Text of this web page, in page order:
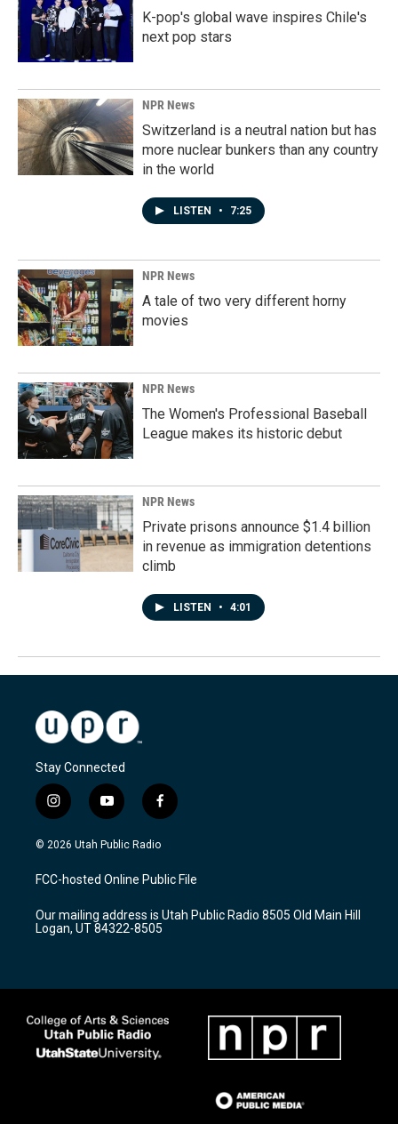
K-pop's global wave inspires Chile's
next pop stars
NPR News
Switzerland is a neutral nation but has
more nuclear bunkers than any country
in the world
LISTEN • 7:25
NPR News
A tale of two very different horny
movies
NPR News
The Women's Professional Baseball
League makes its historic debut
NPR News
Private prisons announce $1.4 billion
in revenue as immigration detentions
climb
LISTEN • 4:01
Stay Connected
i
n
s
a
g
a
m
y
o
u
u
b
f
a
c
b
o
k
© 2026 Utah Public Radio
FCC-hosted Online Public File
Our mailing address is Utah Public Radio 8505 Old Main Hill
Logan, UT 84322-8505